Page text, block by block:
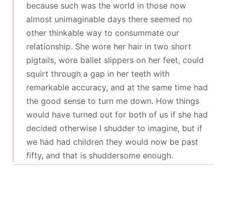
because such was the world in those now
almost unimaginable days there seemed no
other thinkable way to consummate our
relationship. She wore her hair in two short
pigtails, wore ballet slippers on her feet, could
squirt through a gap in her teeth with
remarkable accuracy, and at the same time had
the good sense to turn me down. How things
would have turned out for both of us if she had
decided otherwise I shudder to imagine, but if
we had had children they would now be past
fifty, and that is shuddersome enough.